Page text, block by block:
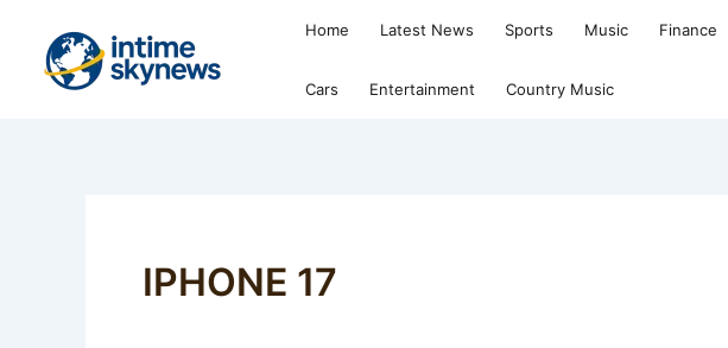
content
Home Latest News Sports Music Finance
Cars Entertainment Country Music
IPHONE 17